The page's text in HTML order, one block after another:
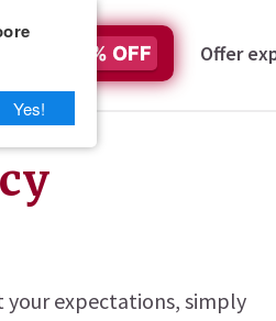
50% OFF Offer
your expectations, simply
Yes!